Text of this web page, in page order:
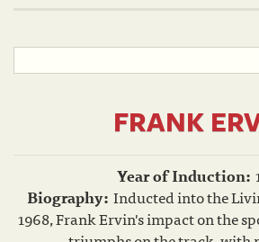
FRANK
Year of Induction:
Biography: Inducted into the
1968, Frank Ervin's impact on the